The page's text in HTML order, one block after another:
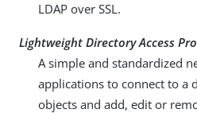
LDAP over SSL.
Lightweight Directory Access
A simple and standardized
applications to connect to a
objects and add, edit or